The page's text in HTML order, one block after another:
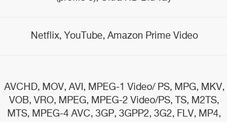
Netflix, YouTube, Amazon Prime Video
AVCHD, MOV, AVI, MPEG-1 Video/ PS, MPG, MKV,
VOB, VRO, MPEG, MPEG-2 Video/PS, TS, M2TS,
MTS, MPEG-4 AVC, 3GP, 3GPP2, 3G2, FLV, MP4,